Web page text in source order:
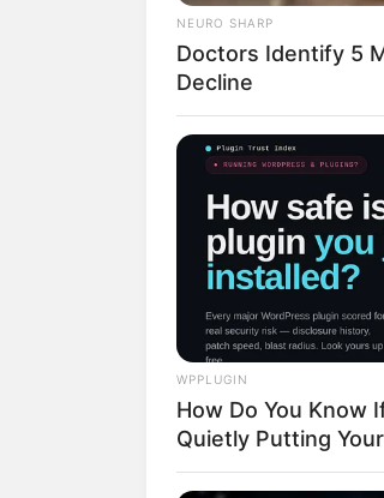
2. Rebecca
NEURO SHARP
Doctors Identify 5
Decline
WPPLUGIN
How Do You Know
Quietly Putting